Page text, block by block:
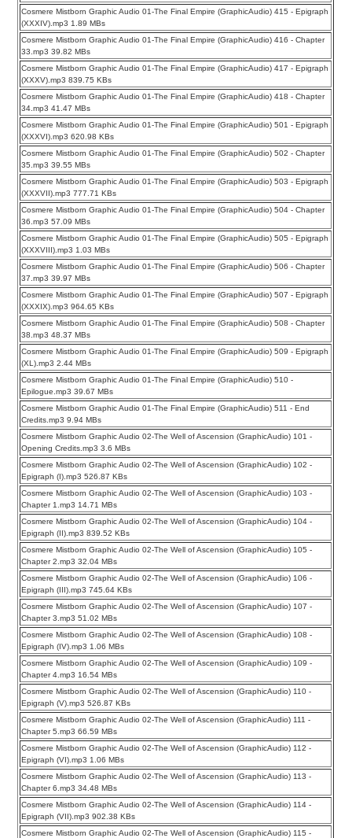
Cosmere Mistborn Graphic Audio 01-The Final Empire (GraphicAudio) 415 - Epigraph
(XXXIV).mp3 1.89 MBs
Cosmere Mistborn Graphic Audio 01-The Final Empire (GraphicAudio) 416 - Chapter
33.mp3 39.82 MBs
Cosmere Mistborn Graphic Audio 01-The Final Empire (GraphicAudio) 417 - Epigraph
(XXXV).mp3 839.75 KBs
Cosmere Mistborn Graphic Audio 01-The Final Empire (GraphicAudio) 418 - Chapter
34.mp3 41.47 MBs
Cosmere Mistborn Graphic Audio 01-The Final Empire (GraphicAudio) 501 - Epigraph
(XXXVI).mp3 620.98 KBs
Cosmere Mistborn Graphic Audio 01-The Final Empire (GraphicAudio) 502 - Chapter
35.mp3 39.55 MBs
Cosmere Mistborn Graphic Audio 01-The Final Empire (GraphicAudio) 503 - Epigraph
(XXXVII).mp3 777.71 KBs
Cosmere Mistborn Graphic Audio 01-The Final Empire (GraphicAudio) 504 - Chapter
36.mp3 57.09 MBs
Cosmere Mistborn Graphic Audio 01-The Final Empire (GraphicAudio) 505 - Epigraph
(XXXVIII).mp3 1.03 MBs
Cosmere Mistborn Graphic Audio 01-The Final Empire (GraphicAudio) 506 - Chapter
37.mp3 39.97 MBs
Cosmere Mistborn Graphic Audio 01-The Final Empire (GraphicAudio) 507 - Epigraph
(XXXIX).mp3 964.65 KBs
Cosmere Mistborn Graphic Audio 01-The Final Empire (GraphicAudio) 508 - Chapter
38.mp3 48.37 MBs
Cosmere Mistborn Graphic Audio 01-The Final Empire (GraphicAudio) 509 - Epigraph
(XL).mp3 2.44 MBs
Cosmere Mistborn Graphic Audio 01-The Final Empire (GraphicAudio) 510 -
Epilogue.mp3 39.67 MBs
Cosmere Mistborn Graphic Audio 01-The Final Empire (GraphicAudio) 511 - End
Credits.mp3 9.94 MBs
Cosmere Mistborn Graphic Audio 02-The Well of Ascension (GraphicAudio) 101 -
Opening Credits.mp3 3.6 MBs
Cosmere Mistborn Graphic Audio 02-The Well of Ascension (GraphicAudio) 102 -
Epigraph (I).mp3 526.87 KBs
Cosmere Mistborn Graphic Audio 02-The Well of Ascension (GraphicAudio) 103 -
Chapter 1.mp3 14.71 MBs
Cosmere Mistborn Graphic Audio 02-The Well of Ascension (GraphicAudio) 104 -
Epigraph (II).mp3 839.52 KBs
Cosmere Mistborn Graphic Audio 02-The Well of Ascension (GraphicAudio) 105 -
Chapter 2.mp3 32.04 MBs
Cosmere Mistborn Graphic Audio 02-The Well of Ascension (GraphicAudio) 106 -
Epigraph (III).mp3 745.64 KBs
Cosmere Mistborn Graphic Audio 02-The Well of Ascension (GraphicAudio) 107 -
Chapter 3.mp3 51.02 MBs
Cosmere Mistborn Graphic Audio 02-The Well of Ascension (GraphicAudio) 108 -
Epigraph (IV).mp3 1.06 MBs
Cosmere Mistborn Graphic Audio 02-The Well of Ascension (GraphicAudio) 109 -
Chapter 4.mp3 16.54 MBs
Cosmere Mistborn Graphic Audio 02-The Well of Ascension (GraphicAudio) 110 -
Epigraph (V).mp3 526.87 KBs
Cosmere Mistborn Graphic Audio 02-The Well of Ascension (GraphicAudio) 111 -
Chapter 5.mp3 66.59 MBs
Cosmere Mistborn Graphic Audio 02-The Well of Ascension (GraphicAudio) 112 -
Epigraph (VI).mp3 1.06 MBs
Cosmere Mistborn Graphic Audio 02-The Well of Ascension (GraphicAudio) 113 -
Chapter 6.mp3 34.48 MBs
Cosmere Mistborn Graphic Audio 02-The Well of Ascension (GraphicAudio) 114 -
Epigraph (VII).mp3 902.38 KBs
Cosmere Mistborn Graphic Audio 02-The Well of Ascension (GraphicAudio) 115 -